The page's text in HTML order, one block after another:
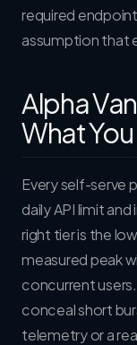
required
assumption that
Alpha
What
Every self-serve
daily API limit
right tier is the
measured peak
concurrent
conceal short
telemetry or a